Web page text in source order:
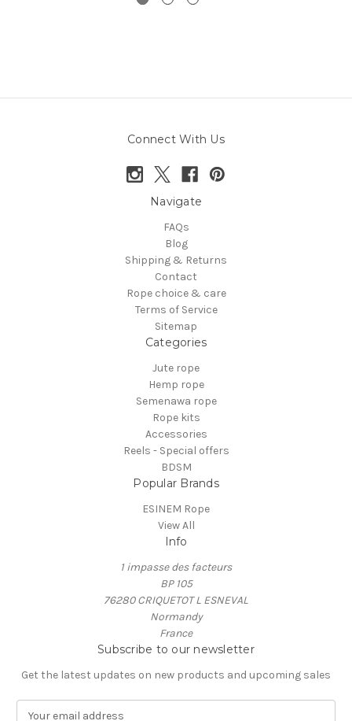
Connect With Us
Navigate
FAQs
Blog
Shipping & Returns
Contact
Rope choice & care
Terms of Service
Sitemap
Categories
Jute rope
Hemp rope
Semenawa rope
Rope kits
Accessories
Reels - Special offers
BDSM
Popular Brands
ESINEM Rope
View All
Info
1 impasse des facteurs
BP 105
76280 CRIQUETOT L ESNEVAL
Normandy
France
Subscribe to our newsletter
Get the latest updates on new products and upcoming sales